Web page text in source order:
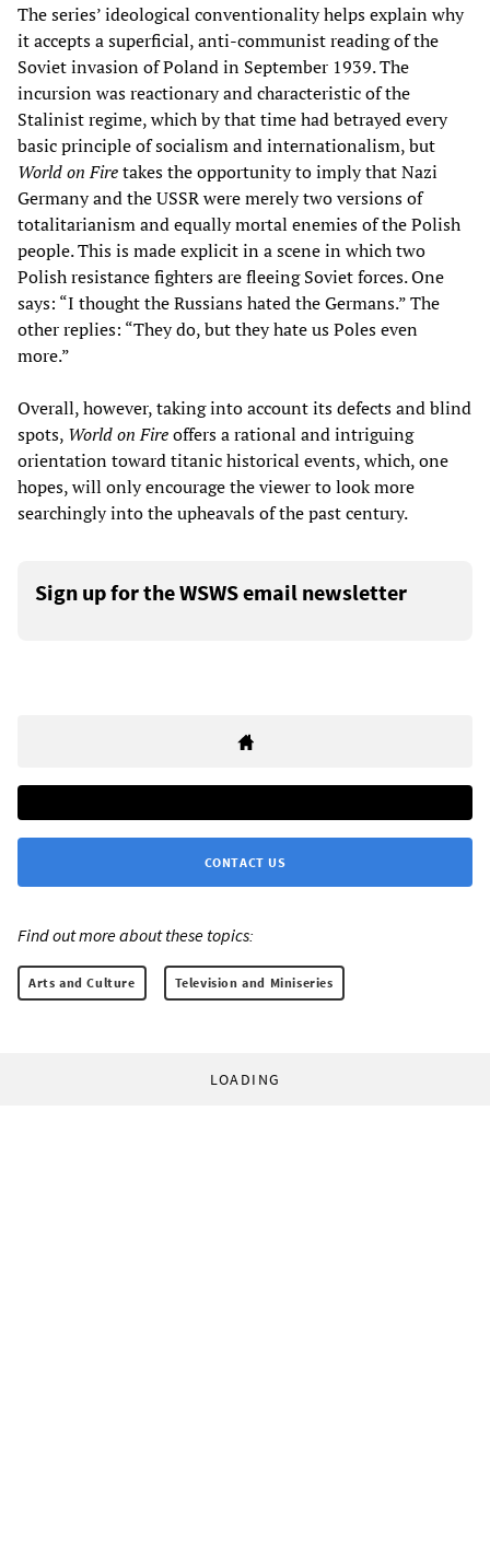
The series’ ideological conventionality helps explain why
it accepts a superficial, anti-communist reading of the
Soviet invasion of Poland in September 1939. The
incursion was reactionary and characteristic of the
Stalinist regime, which by that time had betrayed every
basic principle of socialism and internationalism, but
World on Firetakes the opportunity to imply that Nazi
Germany and the USSR were merely two versions of
totalitarianism and equally mortal enemies of the Polish
people. This is made explicit in a scene in which two
Polish resistance fighters are fleeing Soviet forces. One
says: “I thought the Russians hated the Germans.” The
other replies: “They do, but they hate us Poles even
more.”
Overall, however, taking into account its defects and blind
spots, World on Fireoffers a rational and intriguing
orientation toward titanic historical events, which, one
hopes, will only encourage the viewer to look more
searchingly into the upheavals of the past century.
Sign up for the WSWS email newsletter
CONTACT US
Find out more about these topics:
Arts and Culture Television and Miniseries
LOADING